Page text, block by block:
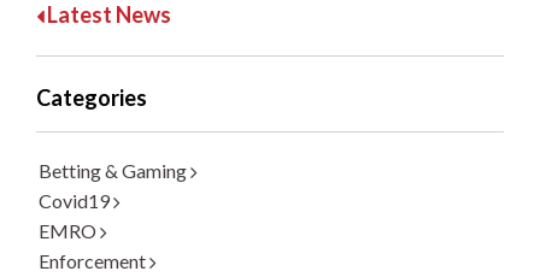
Latest News
Categories
Betting & Gaming
Covid19
EMRO
Enforcement